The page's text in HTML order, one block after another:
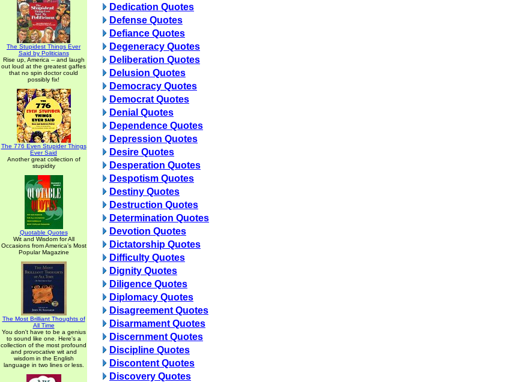
The Stupidest Things Ever
Said by Politicians
Rise up, America -- and laugh
out loud at the greatest gaffes
that no spin doctor could
possibly fix!
The 776 Even Stupider Things
Ever Said
Another great collection of
stupidity
Quotable Quotes
Wit and Wisdom for All
Occasions from America's Most
Popular Magazine
The Most Brilliant Thoughts of
All Time
You don't have to be a genius
to sound like one. Here's a
collection of the most profound
and provocative wit and
wisdom in the English
language in two lines or less.
Dedication Quotes
Defense Quotes
Defiance Quotes
Degeneracy Quotes
Deliberation Quotes
Delusion Quotes
Democracy Quotes
Democrat Quotes
Denial Quotes
Dependence Quotes
Depression Quotes
Desire Quotes
Desperation Quotes
Despotism Quotes
Destiny Quotes
Destruction Quotes
Determination Quotes
Devotion Quotes
Dictatorship Quotes
Difficulty Quotes
Dignity Quotes
Diligence Quotes
Diplomacy Quotes
Disagreement Quotes
Disarmament Quotes
Discernment Quotes
Discipline Quotes
Discontent Quotes
Discovery Quotes